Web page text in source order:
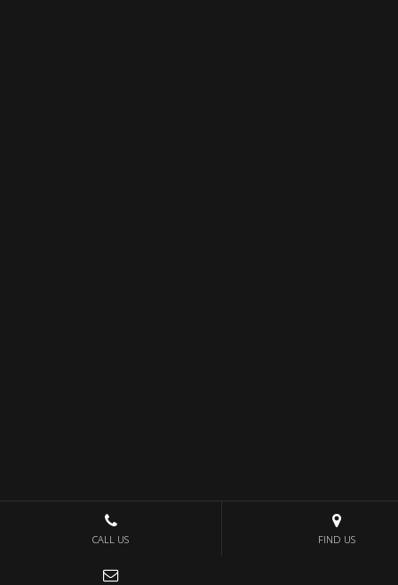
CALL US FIND US